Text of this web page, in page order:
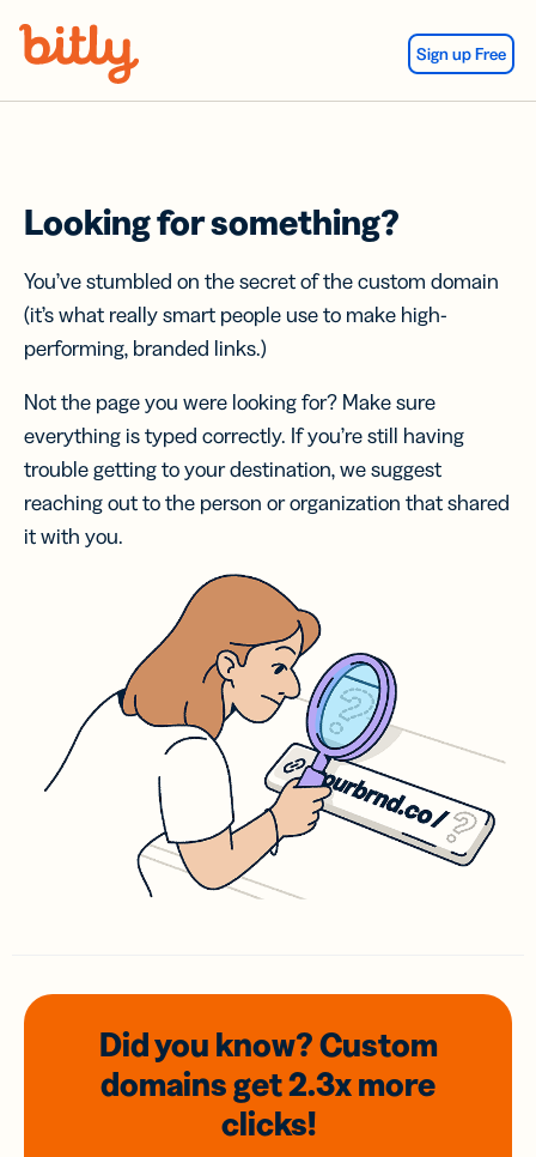
Sign up Free
Looking for something?
You’ve stumbled on the secret of the custom domain
(it’s what really smart people use to make high-
performing, branded links.)
Not the page you were looking for? Make sure
everything is typed correctly. If you’re still having
trouble getting to your destination, we suggest
reaching out to the person or organization that shared
it with you.
Did you know? Custom
domainsget 2.3xmore
clicks!